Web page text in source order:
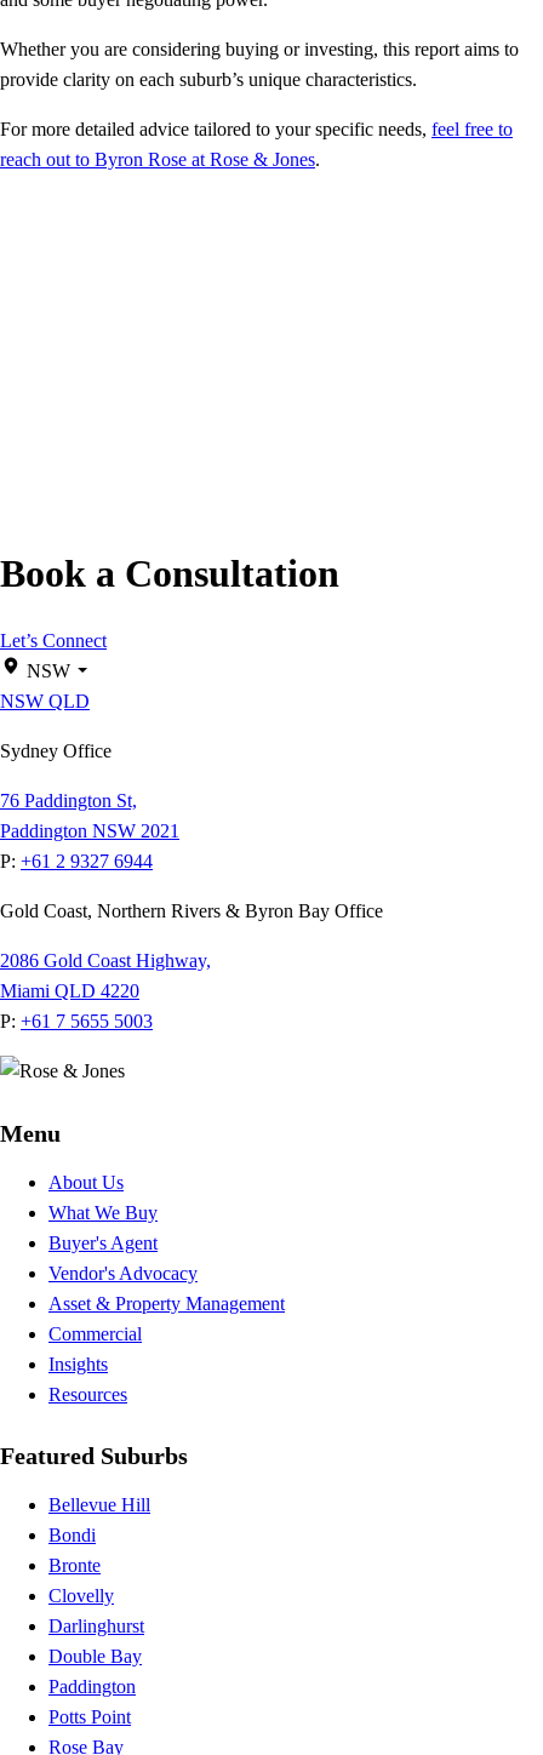
Whether you are considering buying or investing, this report aims to
provide clarity on each suburb’s unique characteristics.
For more detailed advice tailored to your specific needs, feel free to
reach out to Byron Rose at Rose & Jones.
Book a Consultation
Let’s Connect
NSW
NSW QLD
Sydney Office
76 Paddington St,
Paddington NSW 2021
P: +61 2 9327 6944
Gold Coast, Northern Rivers & Byron Bay Office
2086 Gold Coast Highway,
Miami QLD 4220
P: +61 7 5655 5003
Menu
About Us
What We Buy
Buyer's Agent
Vendor's Advocacy
Asset & Property Management
Commercial
Insights
Resources
Featured Suburbs
Bellevue Hill
Bondi
Bronte
Clovelly
Darlinghurst
Double Bay
Paddington
Potts Point
Rose Bay